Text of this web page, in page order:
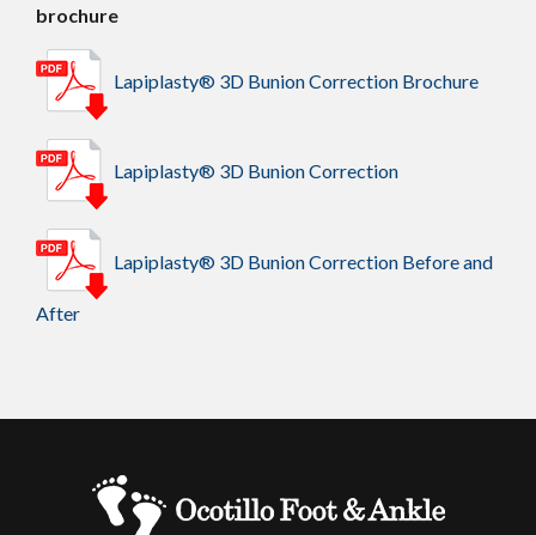
brochure
Lapiplasty® 3D Bunion Correction Brochure
Lapiplasty® 3D Bunion Correction
Lapiplasty® 3D Bunion Correction Before and
After